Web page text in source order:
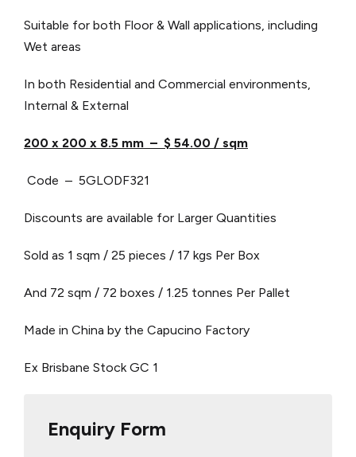
Suitable for both Floor & Wall applications, including
Wet areas
In both Residential and Commercial environments,
Internal & External
200 x 200 x 8.5 mm – $ 54.00 / sqm
Code – 5GLODF321
Discounts are available for Larger Quantities
Sold as 1 sqm / 25 pieces / 17 kgs Per Box
And 72 sqm / 72 boxes / 1.25 tonnes Per Pallet
Made in China by the Capucino Factory
Ex Brisbane Stock GC 1
Enquiry Form